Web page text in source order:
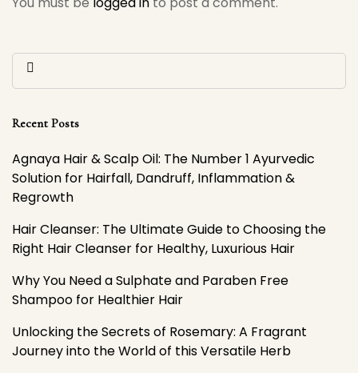
Regrowth
Hair
Recent Posts
Agnaya Hair & Scalp Oil: The Number 1 Ayurvedic
Solution for Hairfall, Dandruff, Inflammation &
Regrowth
Hair Cleanser: The Ultimate Guide to Choosing the
Right Hair Cleanser for Healthy, Luxurious Hair
Why You Need a Sulphate and Paraben Free
Shampoo for Healthier Hair
Unlocking the Secrets of Rosemary: A Fragrant
Journey into the World of this Versatile Herb